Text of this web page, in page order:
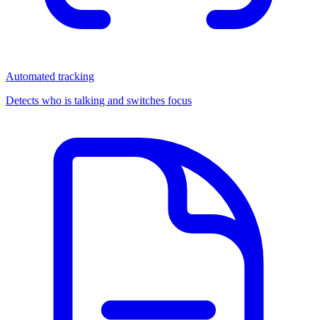
Automated tracking
Detects who is talking and switches focus